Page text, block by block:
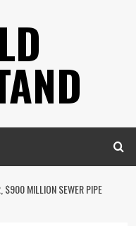
$900 MILLION SEWER PIPE